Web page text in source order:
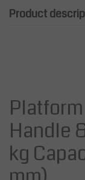
Product
Handle
kg